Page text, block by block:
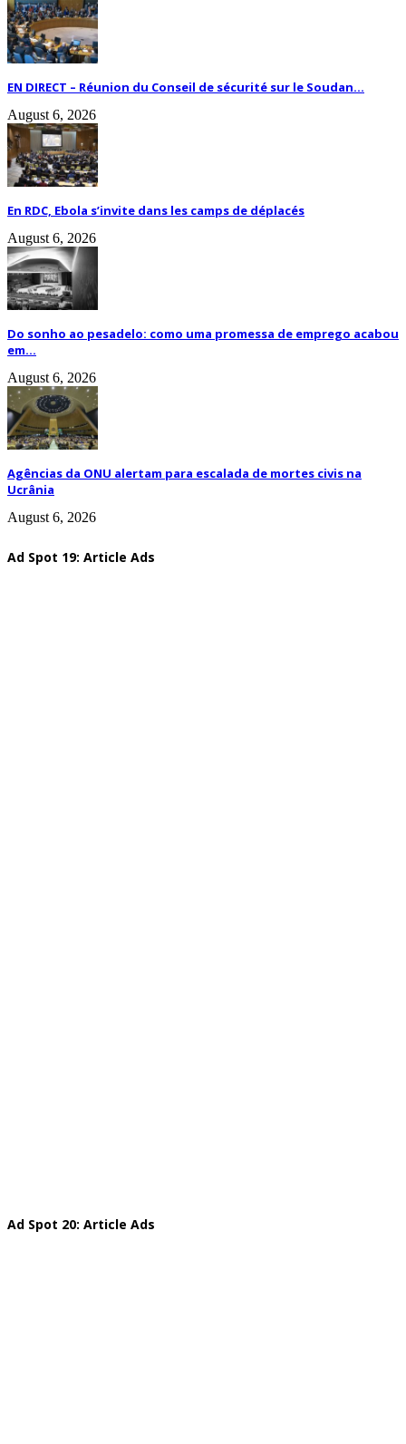
EN DIRECT – Réunion du Conseil de sécurité sur le Soudan...
August 6, 2026
En RDC, Ebola s’invite dans les camps de déplacés
August 6, 2026
Do sonho ao pesadelo: como uma promessa de emprego acabou
em...
August 6, 2026
Agências da ONU alertam para escalada de mortes civis na
Ucrânia
August 6, 2026
Ad Spot 19: Article Ads
Ad Spot 20: Article Ads